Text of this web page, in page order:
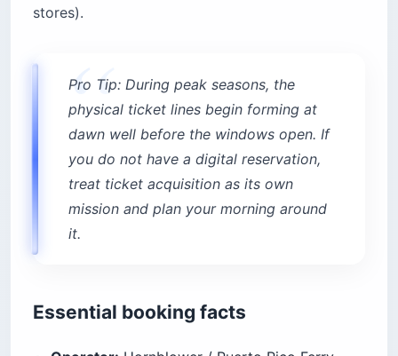
stores).
Pro Tip: During peak seasons, the
physical ticket lines begin forming at
dawn well before the windows open. If
you do not have a digital reservation,
treat ticket acquisition as its own
mission and plan your morning around
it.
Essential booking facts